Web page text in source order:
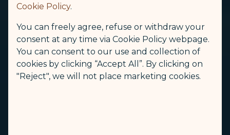
Cookie Policy.
You can freely agree, refuse or withdraw your
consent at any time via Cookie Policy webpage.
You can consent to our use and collection of
cookies by clicking “Accept All”. By clicking on
"Reject", we will not place marketing cookies.